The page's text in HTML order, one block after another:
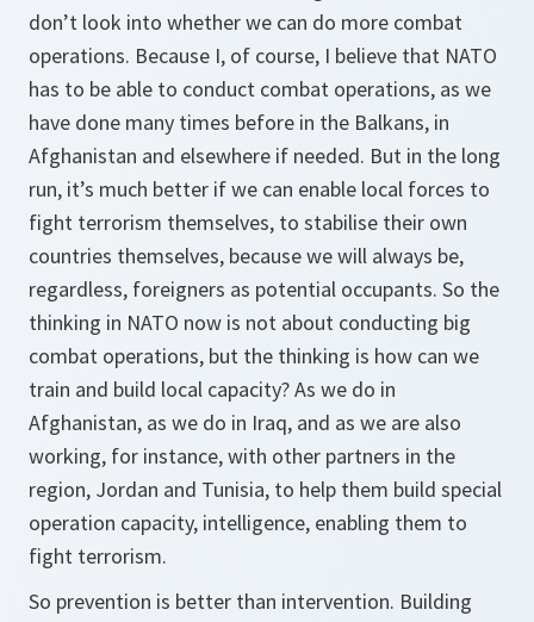
don’t look into whether we can do more combat
operations. Because I, of course, I believe that NATO
has to be able to conduct combat operations, as we
have done many times before in the Balkans, in
Afghanistan and elsewhere if needed. But in the long
run, it’s much better if we can enable local forces to
fight terrorism themselves, to stabilise their own
countries themselves, because we will always be,
regardless, foreigners as potential occupants. So the
thinking in NATO now is not about conducting big
combat operations, but the thinking is how can we
train and build local capacity? As we do in
Afghanistan, as we do in Iraq, and as we are also
working, for instance, with other partners in the
region, Jordan and Tunisia, to help them build special
operation capacity, intelligence, enabling them to
fight terrorism.
So prevention is better than intervention. Building